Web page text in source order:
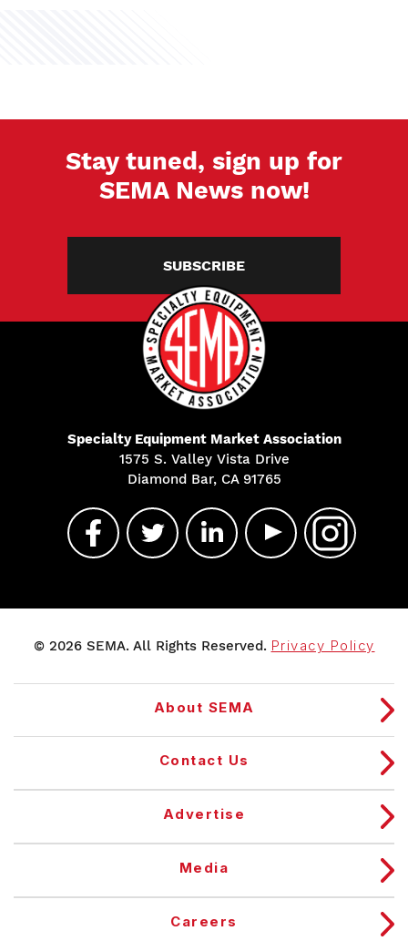
Stay tuned, sign up for
SEMA News now!
SUBSCRIBE
Specialty Equipment Market Association
1575 S. Valley Vista Drive
Diamond Bar, CA 91765
© 2026 SEMA. All Rights Reserved. Privacy Policy
About SEMA
Contact Us
Advertise
Media
Careers